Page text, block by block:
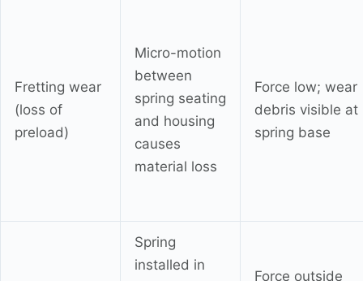
Fretting wear
(loss of
preload)
Micro-motion
between
spring seating
and housing
causes
material loss
Force low; wear
debris visible at
spring base
Spring
installed in
Force outside